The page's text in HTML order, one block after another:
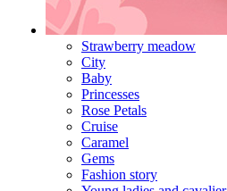
Strawberry meadow
City
Baby
Princesses
Rose Petals
Cruise
Caramel
Gems
Fashion story